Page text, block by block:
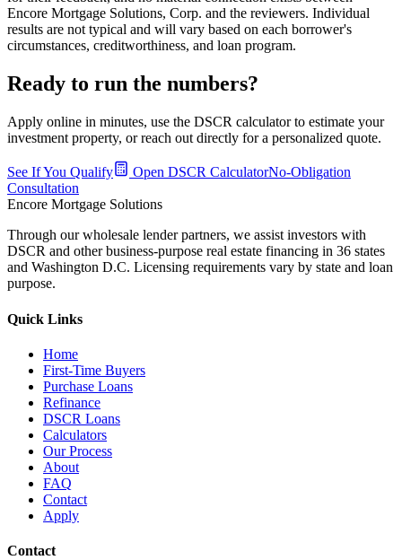
Encore Mortgage Solutions, Corp. and the reviewers. Individual
results are not typical and will vary based on each borrower's
circumstances, creditworthiness, and loan program.
Ready to run the numbers?
Apply online in minutes, use the DSCR calculator to estimate your
investment property, or reach out directly for a personalized quote.
See If You Qualify Open DSCR CalculatorNo-Obligation
Consultation
Encore Mortgage Solutions
Through our wholesale lender partners, we assist investors with
DSCR and other business-purpose real estate financing in 36 states
and Washington D.C. Licensing requirements vary by state and loan
purpose.
Quick Links
Home
First-Time Buyers
Purchase Loans
Refinance
DSCR Loans
Calculators
Our Process
About
FAQ
Contact
Apply
Contact